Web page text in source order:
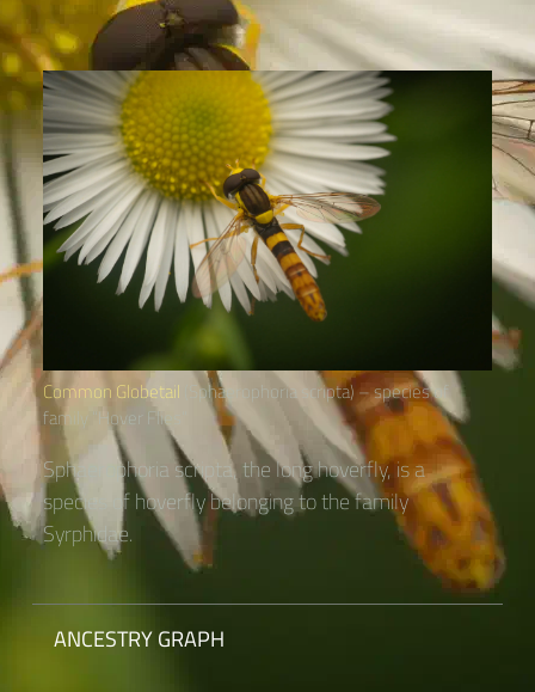
Common Globetail (Sphaerophoria scripta) – species of
family “Hover Flies“
Sphaerophoria scripta, the long hoverfly, is a
species of hoverfly belonging to the family
Syrphidae.
ANCESTRY GRAPH